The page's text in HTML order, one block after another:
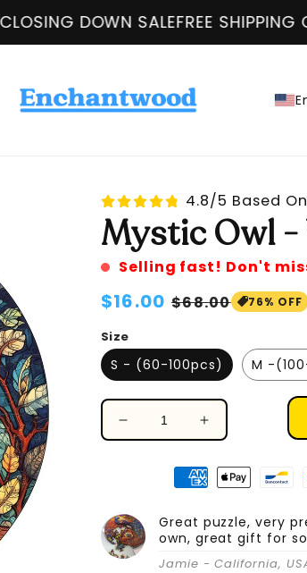
SALEFREE SHIPPING ON ALL ORDER
4.8/5 Based
Mystic Owl -
Selling fast! Don't
Regular
price
$16.00 Sale
$68.00 76% OFF
Size
S - (60-100pcs) M -
Decrease
quantity
-
Wooden
Jigsaw
Increase
quantity
for
Mystic
-
Wooden
Jigsaw
Great puzzle, very
own, great gift for
Jamie - California,